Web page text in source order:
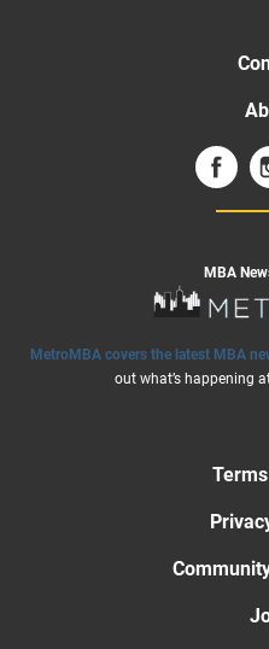
MBA
MetroMBA covers the latest MBA
out what’s happening